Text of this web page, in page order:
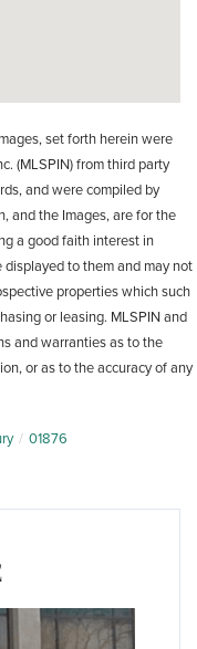
set forth herein were
(MLSPIN) from third party
and were compiled by
and the Images, are for the
a good faith interest in
to them and may not
properties which such
or leasing. MLSPIN and
and warranties as to the
or as to the accuracy of any
01876